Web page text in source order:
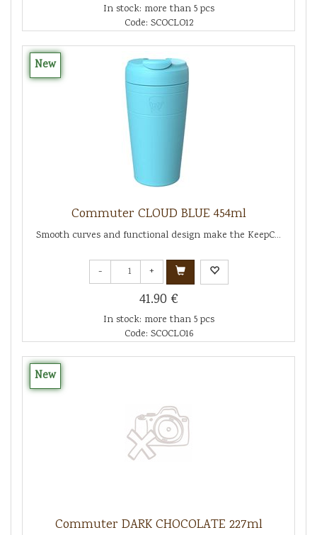
In stock: more than 5 pcs
Code: SCOCLO12
New
Commuter CLOUD BLUE 454ml
Smooth curves and functional design make the KeepC...
- +
41.90 €
In stock: more than 5 pcs
Code: SCOCLO16
New
Commuter DARK CHOCOLATE 227ml